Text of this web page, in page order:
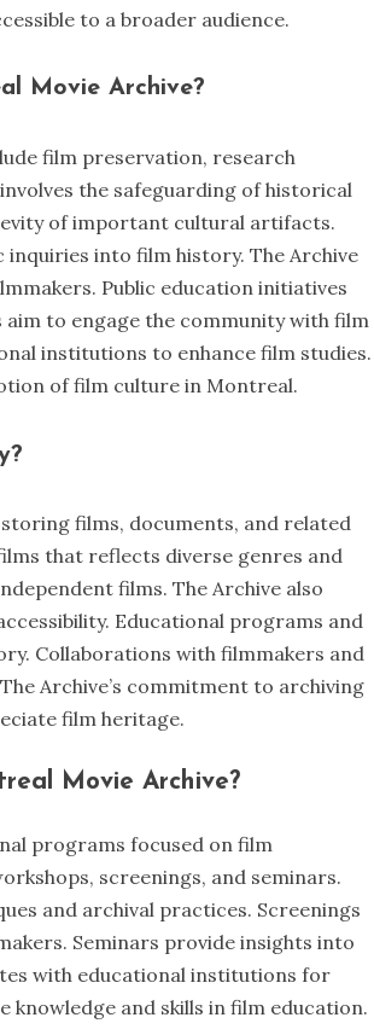
to a broader audience.
Movie Archive?
film preservation, research
the safeguarding of historical
of important cultural artifacts.
into film history. The Archive
Public education initiatives
to engage the community with film
institutions to enhance film studies.
of film culture in Montreal.
films, documents, and related
that reflects diverse genres and
films. The Archive also
Educational programs and
Collaborations with filmmakers and
Archive’s commitment to archiving
film heritage.
Movie Archive?
programs focused on film
screenings, and seminars.
and archival practices. Screenings
Seminars provide insights into
with educational institutions for
knowledge and skills in film education.